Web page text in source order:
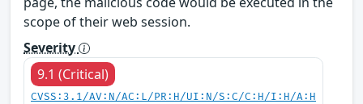
scope of their web session.
Severity
9.1 (Critical)
CVSS:3.1/AV:N/AC:L/PR:H/UI:N/S:C/C:H/I:H/A:H